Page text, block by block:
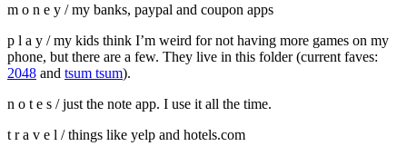
m o n e y / my banks, paypal and coupon apps
p l a y / my kids think I’m weird for not having more games on my
phone, but there are a few. They live in this folder (current faves:
2048 and tsum tsum).
n o t e s / just the note app. I use it all the time.
t r a v e l / things like yelp and hotels.com